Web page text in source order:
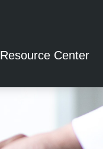
Resource Center